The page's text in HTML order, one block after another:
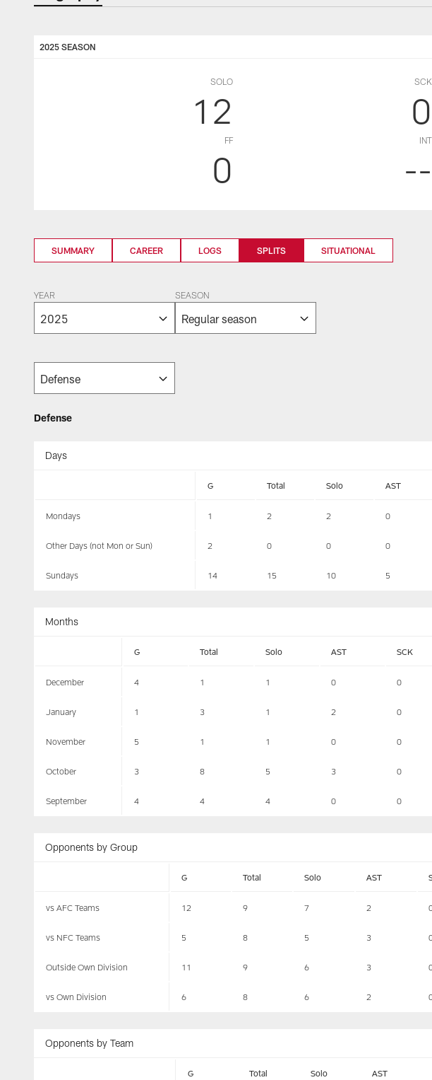
2025 SEASON
SOLO
12
SCK
0
FF
0
INT
--
SUMMARY CAREER LOGS SPLITS SITUATIONAL
YEAR SEASON
Defense
Days
G Total Solo AST
Mondays 1 2 2 0
Other Days (not Mon or Sun) 2 0 0 0
Sundays 14 15 10 5
Months
G Total Solo AST SCK
December 4 1 1 0 0
January 1 3 1 2 0
November 5 1 1 0 0
October 3 8 5 3 0
September 4 4 4 0 0
Opponents by Group
G Total Solo AST
vs AFC Teams 12 9 7 2
vs NFC Teams 5 8 5 3
Outside Own Division 11 9 6 3
vs Own Division 6 8 6 2
Opponents by Team
G Total Solo AST